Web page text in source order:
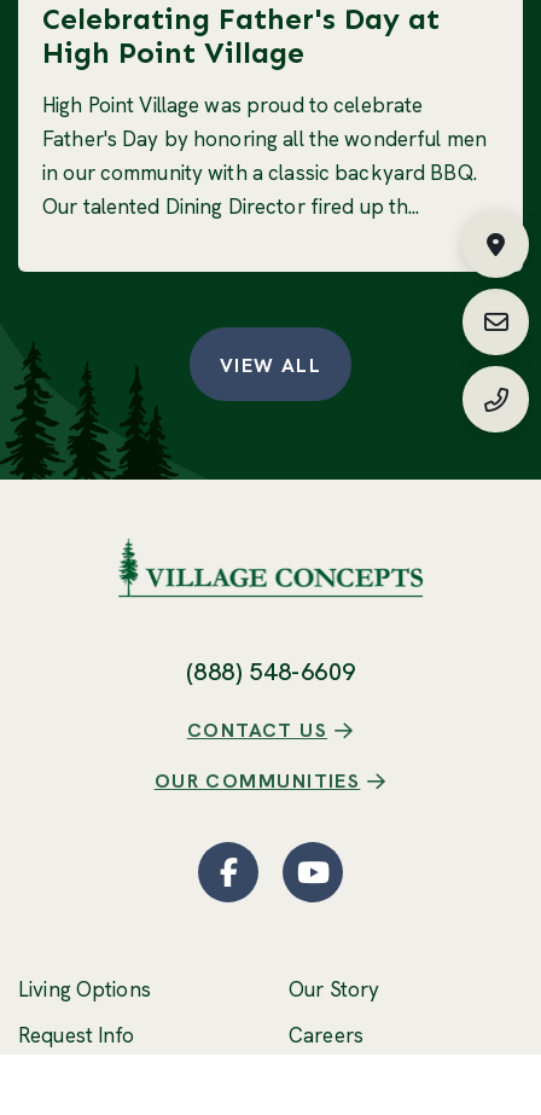
Celebrating Father's Day at
High Point Village
High Point Village was proud to celebrate
Father's Day by honoring all the wonderful men
in our community with a classic backyard BBQ.
Our talented Dining Director fired up th...
VIEW ALL
(888) 548-6609
CONTACT US
OUR COMMUNITIES
Living Options
Request Info
Our Story
Careers(Opens an
Facebook
(Opens an external site
YouTube
(Opens an